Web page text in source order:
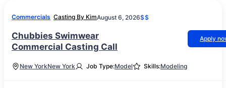
Commercials Casting By KimAugust 6, 2026$$
Chubbies Swimwear
Commercial Casting Call
Apply
New YorkNew York Job Type:Model Skills:Modeling